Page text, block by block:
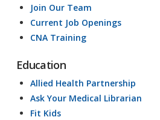
Join Our Team
Current Job Openings
CNA Training
Education
Allied Health Partnership
Ask Your Medical Librarian
Fit Kids